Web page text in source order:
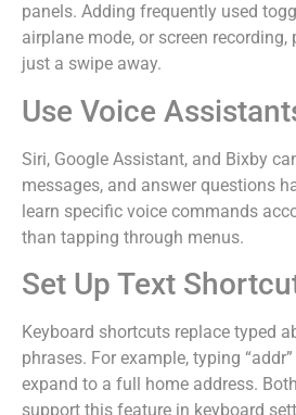
panels. Adding frequently used
airplane mode, or screen
just a swipe away.
Use Voice
Siri, Google Assistant, and Bixby
messages, and answer questions
learn specific voice commands
than tapping through menus.
Set Up Text
Keyboard shortcuts replace typed
phrases. For example, typing
expand to a full home address.
support this feature in keyboard